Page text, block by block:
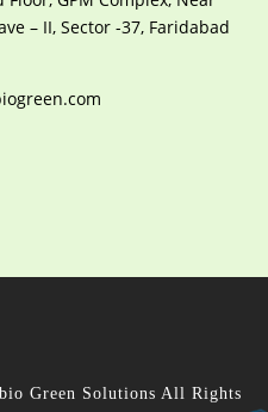
– II, Sector -37, Faridabad
Green Solutions All Rights